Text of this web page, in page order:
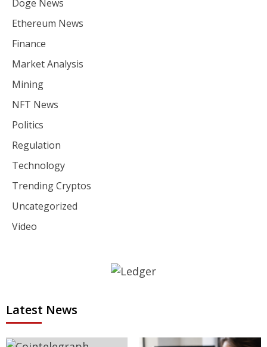
Doge News
Ethereum News
Finance
Market Analysis
Mining
NFT News
Politics
Regulation
Technology
Trending Cryptos
Uncategorized
Video
Latest News